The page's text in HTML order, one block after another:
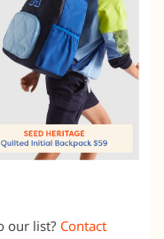
our list? Contact